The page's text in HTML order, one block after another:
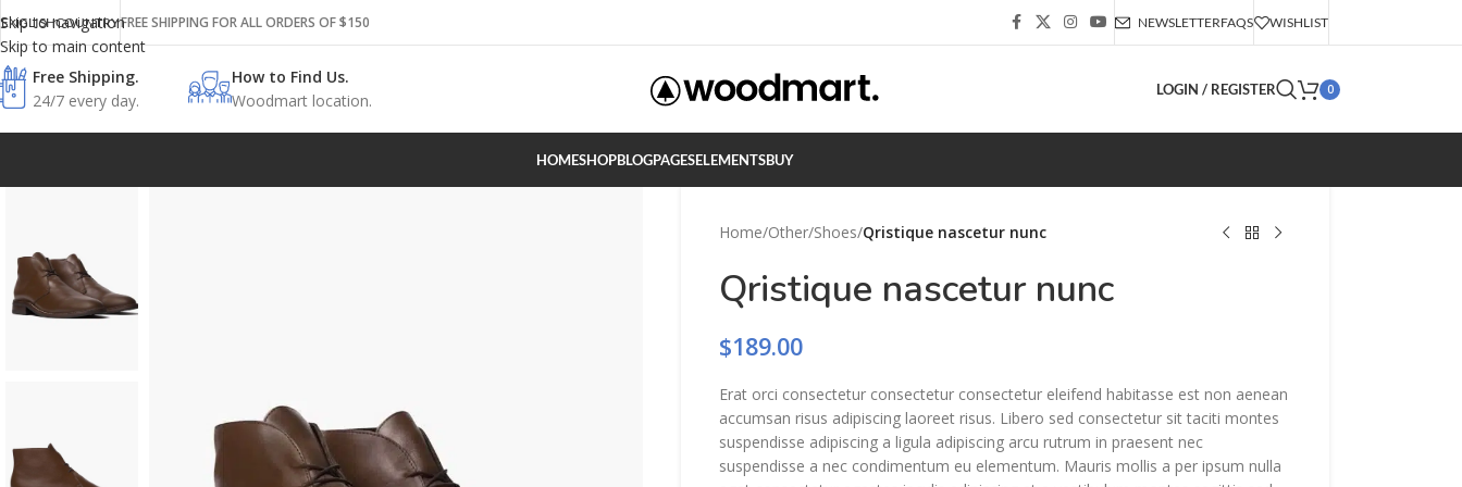
Skip to navigation
Skip to main content
ENGLISHCOUNTRYFREE SHIPPING FOR ALL ORDERS OF $150 NEWSLETTERFAQS WISHLIST
Free Shipping.
24/7 every day.
How to Find Us.
Woodmart location.
LOGIN / REGISTER 0
HOMESHOPBLOGPAGESELEMENTSBUY
Home/Other/Shoes/Qristique nascetur nunc
Qristique nascetur nunc
$189.00
Erat orci consectetur consectetur consectetur eleifend habitasse est non aenean
accumsan risus adipiscing laoreet risus. Libero sed consectetur sit taciti montes
suspendisse adipiscing a ligula adipiscing arcu rutrum in praesent nec
suspendisse a nec condimentum eu elementum. Mauris mollis a per ipsum nulla